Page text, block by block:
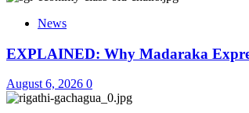
News
EXPLAINED: Why Madaraka
August 6, 2026 0